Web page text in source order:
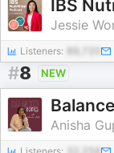
Jessie
Listeners:
#8 NEW
Anisha